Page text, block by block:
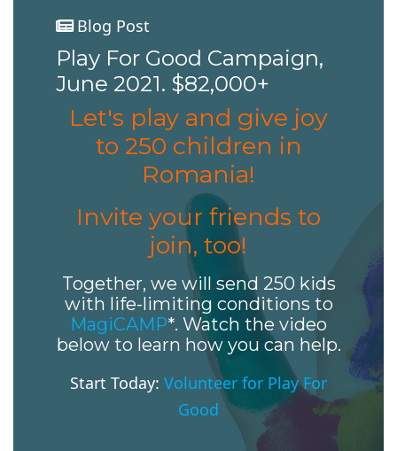
Blog Post
Play For Good Campaign,
June 2021. $82,000+
Let's play and give joy
to 250 children in
Romania!
Invite your friends to
join, too!
Together, we will send 250 kids
with life-limiting conditions to
MagiCAMP*. Watch the video
below to learn how you can help.
Start Today: Volunteer for Play For
Good